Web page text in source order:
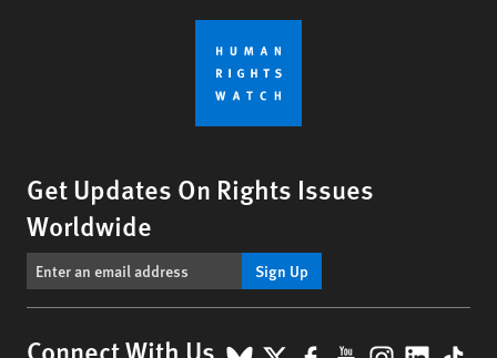
Get Updates On Rights Issues
Worldwide
Sign Up
Connect With Us